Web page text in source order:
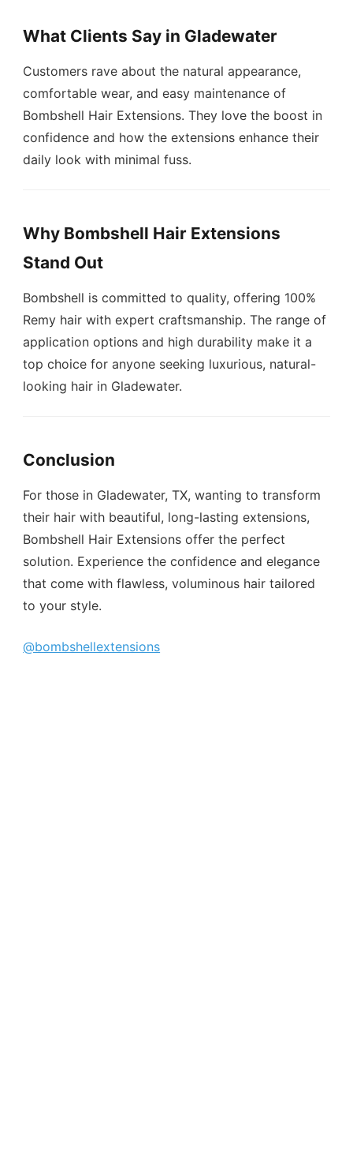
What Clients Say in Gladewater
Customers rave about the natural appearance,
comfortable wear, and easy maintenance of
Bombshell Hair Extensions. They love the boost in
confidence and how the extensions enhance their
daily look with minimal fuss.
Why Bombshell Hair Extensions
Stand Out
Bombshell is committed to quality, offering 100%
Remy hair with expert craftsmanship. The range of
application options and high durability make it a
top choice for anyone seeking luxurious, natural-
looking hair in Gladewater.
Conclusion
For those in Gladewater, TX, wanting to transform
their hair with beautiful, long-lasting extensions,
Bombshell Hair Extensions offer the perfect
solution. Experience the confidence and elegance
that come with flawless, voluminous hair tailored
to your style.
@bombshellextensions